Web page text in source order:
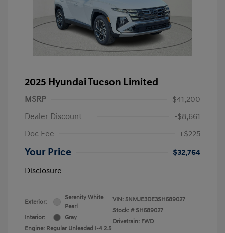
2025 Hyundai Tucson Limited
MSRP
$41,200
Dealer Discount
-$8,661
Doc Fee
+$225
Your Price
$32,764
Disclosure
Exterior:
Serenity White
Pearl
Interior:
Gray
Engine: Regular Unleaded I-4 2.5
VIN: 5NMJE3DE3SH589027
Stock: # SH589027
Drivetrain: FWD